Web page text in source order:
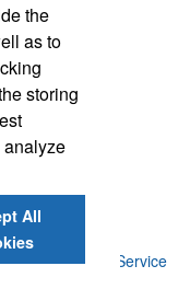
|Terms of Service
the
as to
storing
analyze
All